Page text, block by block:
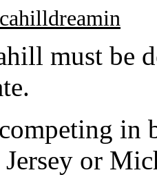
cahilldreamin
must be
in
or